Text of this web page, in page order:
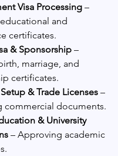
Visa Processing –
and
certificates.
& Sponsorship –
marriage, and
certificates.
& Trade Licenses –
commercial documents.
& University
– Approving academic